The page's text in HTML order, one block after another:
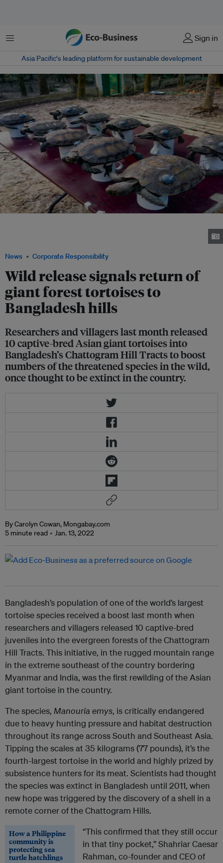
Menu Sign in
Asia Pacific‘s leading platform for sustainable development
News Corporate Responsibility
Wild release signals return of
giant forest tortoises to
Bangladesh hills
Researchers and villagers last month released
10 captive-bred Asian giant tortoises into
Bangladesh’s Chattogram Hill Tracts to boost
numbers of the threatened species in the wild,
once thought to be extinct in the country.
By Carolyn Cowan, Mongabay.com
5 minute read
Jan. 13, 2022
Bangladesh’s population of one of the world’s largest
tortoise species received a boost last month when
researchers and villagers released 10 captive-bred
juveniles into the evergreen forests of the Chattogram
Hill Tracts. This initiative, in the rugged mountain range
in the extreme southeast of the country bordering
Myanmar and India, was the first rewilding of the Asian
giant tortoise in the country.
The species, Manouria emys, is critically endangered
due to heavy hunting pressure and habitat destruction
throughout its range across South and Southeast Asia.
Tipping the scales at 35 kilograms (77 pounds), it’s the
fourth-largest tortoise in the world and highly prized by
subsistence hunters for its meat. Scientists had thought
the species was extinct in Bangladesh until 2011, when
new hope was triggered by the discovery of a shell in a
remote corner of the Chattogram Hills.
How a Philippine
community is
protecting sea
turtle hatchlings
“This confirmed that they still occur
in that tiny pocket,” Shahriar Caesar
Rahman, co-founder and CEO of